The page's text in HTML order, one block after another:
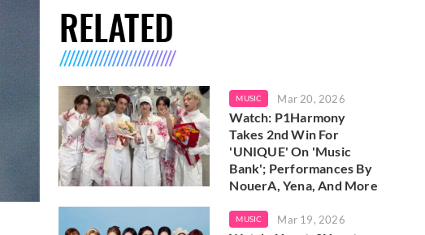
RELATED
MUSIC Mar 20, 2026
Watch: P1Harmony
Takes 2nd Win For
'UNIQUE' On 'Music
Bank'; Performances By
NouerA, Yena, And More
MUSIC Mar 19, 2026